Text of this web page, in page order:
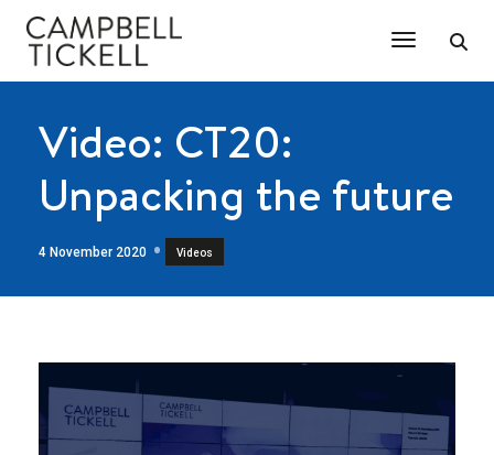
Toggle
Video: CT20:
Unpacking the future
4 November 2020 Videos